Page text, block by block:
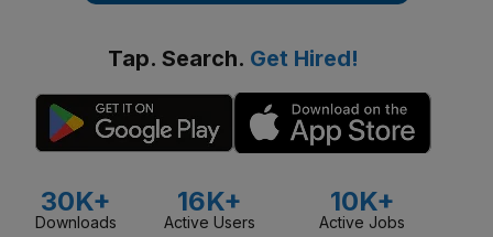
Tap. Search. Get Hired!
30K+
Downloads
16K+
Active Users
10K+
Active Jobs